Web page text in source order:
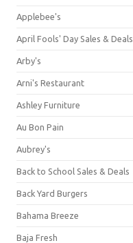
Applebee's
April Fools' Day Sales & Deals
Arby's
Arni's Restaurant
Ashley Furniture
Au Bon Pain
Aubrey's
Back to School Sales & Deals
Back Yard Burgers
Bahama Breeze
Baja Fresh